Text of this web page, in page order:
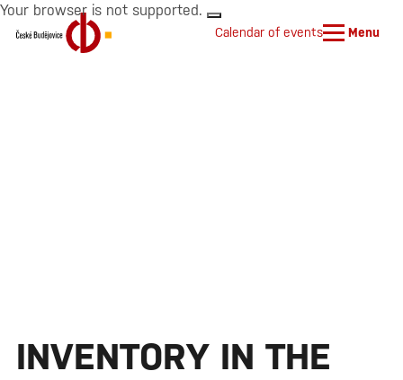
Your browser is not supported.
Calendar of events Menu
INVENTORY IN THE